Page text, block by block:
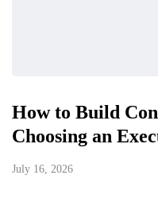
How to Build
Choosing an
July 16, 2026